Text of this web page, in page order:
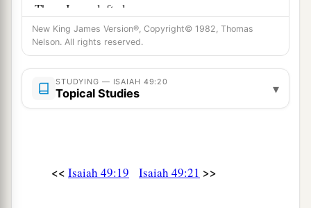
There I was, left alone;
But these, wherewerethey?’ ”
22 aThus says the LordGod:
“Behold, I will lift My hand in an oath to the
nations,
shoulders; ‡
New King James Version®, Copyright© 1982, Thomas
Nelson. All rights reserved.
STUDYING — ISAIAH 49:20
Topical Studies ▾
<< Isaiah 49:19 Isaiah 49:21 >>